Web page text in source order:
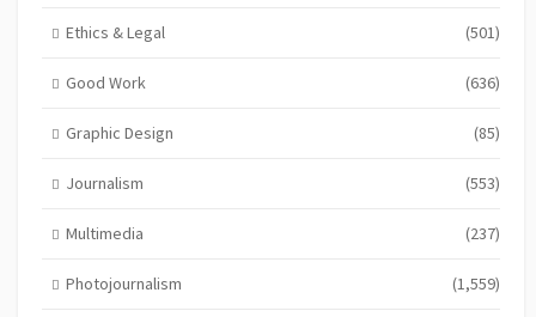
Ethics & Legal (501)
Good Work (636)
Graphic Design (85)
Journalism (553)
Multimedia (237)
Photojournalism (1,559)